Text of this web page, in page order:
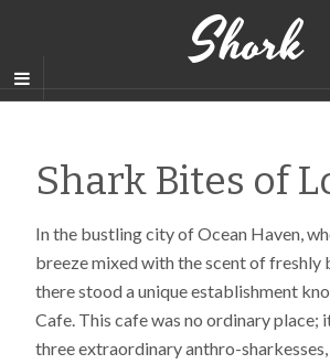
Shork
Shark Bites of
In the bustling city of Ocean Haven,
breeze mixed with the scent of freshly
there stood a unique establishment
Cafe. This cafe was no ordinary place;
three extraordinary anthro-